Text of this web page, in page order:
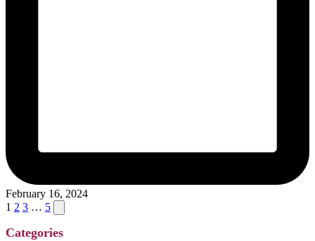
February 16, 2024
Posts
pagination
1 2 3 … 5 Next
page
Categories